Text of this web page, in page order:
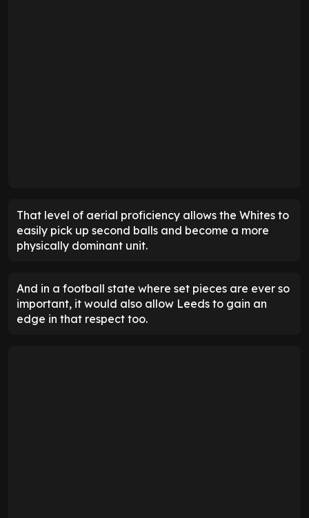
That level of aerial proficiency allows the Whites to
easily pick up second balls and become a more
physically dominant unit.
And in a football state where set pieces are ever so
important, it would also allow Leeds to gain an
edge in that respect too.